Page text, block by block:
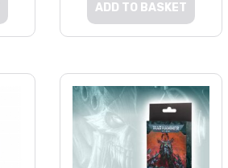
ADD TO BASKET